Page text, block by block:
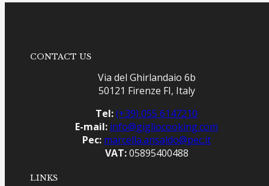
CONTACT US
Via del Ghirlandaio 6b
50121 Firenze FI, Italy
Tel:(+39) 055 6147210
E-mail: info@gigliocooking.com
Pec: marcella.ansaldo@pec.it
VAT:05895400488
LINKS